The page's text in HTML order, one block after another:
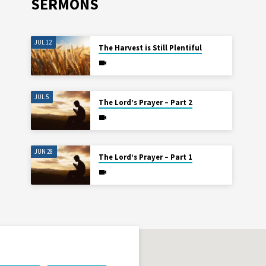
SERMONS
JUL 12
The Harvest is Still Plentiful
JUL 5
The Lord’s Prayer – Part 2
JUN 28
The Lord’s Prayer – Part 1